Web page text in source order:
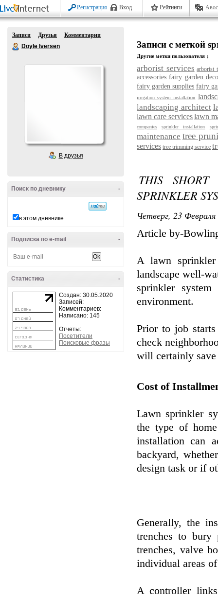
Регистрация Вход Рейтинги
Записи Друзья
Комментарии
Doyle Iversen
В друзья
-
Поиск по дневнику
в этом дневнике
-
Подписка по e-mail
-
Статистика
Создан: 30.05.2020
Записей:
Комментариев:
Написано: 145
Отчеты:
Посетители
Поисковые фразы
Записи с меткой
Другие метки пользователя ↓
arborist services arborist
accessories fairy garden
fairy garden supplies fairy
irrigation system installation
landscaping architect
lawn care serviceslawn
companies sprinkler installation
maintenance tree
services tree trimming service
THIS SHORT
SPRINKLER
Четверг, 23
Article by-
A lawn
landscape well-
sprinkler
environment.
Prior to job
check
will certainly
Cost of
Lawn sprinkler
the type of
installation can
backyard,
design task or if
Generally, the
trenches to
trenches, valve
individual areas
A controller